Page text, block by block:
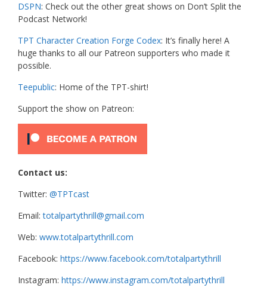
DSPN: Check out the other great shows on Don’t Split the
Podcast Network!
TPT Character Creation Forge Codex: It’s finally here! A
huge thanks to all our Patreon supporters who made it
possible.
Teepublic: Home of the TPT-shirt!
Support the show on Patreon:
Contact us:
Twitter: @TPTcast
Email:totalpartythrill@gmail.com
Web: www.totalpartythrill.com
Facebook: https://www.facebook.com/totalpartythrill
Instagram: https://www.instagram.com/totalpartythrill